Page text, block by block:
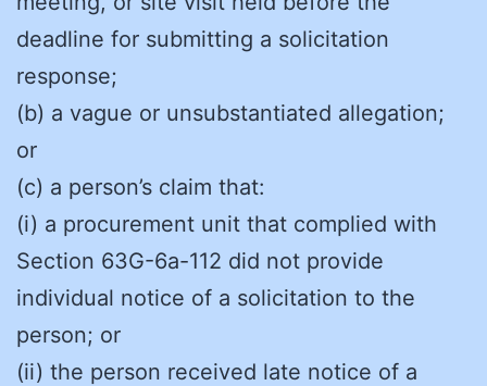
deadline for submitting a solicitation
response;
(b) a vague or unsubstantiated allegation;
or
(c) a person’s claim that:
(i) a procurement unit that complied with
Section 63G-6a-112 did not provide
individual notice of a solicitation to the
person; or
(ii) the person received late notice of a